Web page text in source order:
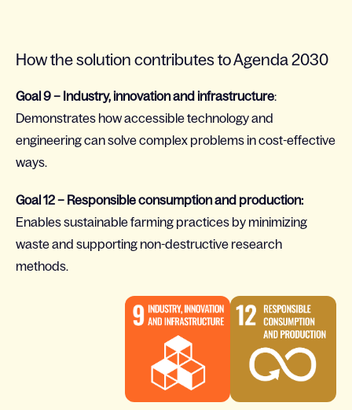
How the solution contributes to Agenda 2030
Goal 9 – Industry, innovation and infrastructure:
Demonstrates how accessible technology and
engineering can solve complex problems in cost-effective
ways.
Goal 12 – Responsible consumption and production:
Enables sustainable farming practices by minimizing
waste and supporting non-destructive research
methods.